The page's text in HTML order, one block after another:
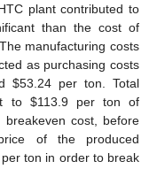
plant contributed to
than the cost of
manufacturing costs
as purchasing costs
$53.24 per ton. Total
to $113.9 per ton of
cost, before
of the produced
ton in order to break